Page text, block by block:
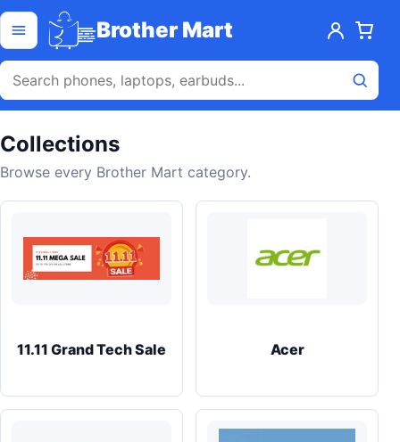
Skip to content
Open menu Brother Mart
Collections
Browse every Brother Mart category.
11.11 Grand Tech Sale Acer